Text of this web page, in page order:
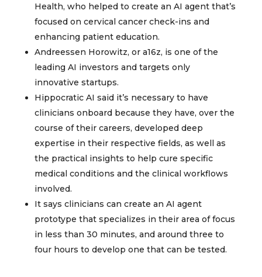
Health, who helped to create an AI agent that’s
focused on cervical cancer check-ins and
enhancing patient education.
Andreessen Horowitz, or a16z, is one of the
leading AI investors and targets only
innovative startups.
Hippocratic AI said it’s necessary to have
clinicians onboard because they have, over the
course of their careers, developed deep
expertise in their respective fields, as well as
the practical insights to help cure specific
medical conditions and the clinical workflows
involved.
It says clinicians can create an AI agent
prototype that specializes in their area of focus
in less than 30 minutes, and around three to
four hours to develop one that can be tested.